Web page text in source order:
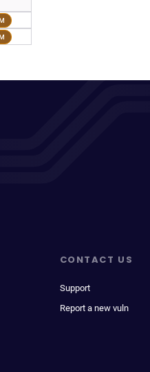
CONTACT US
Support
Report a new vuln